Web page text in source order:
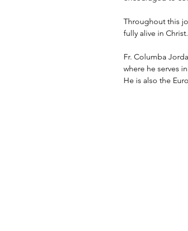
Throughout this
fully alive in Christ.
Fr. Columba
where he serves
He is also the